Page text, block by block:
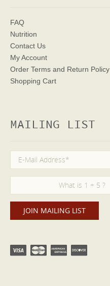
FAQ
Nutrition
Contact Us
My Account
Order Terms and Return Policy
Shopping Cart
MAILING LIST